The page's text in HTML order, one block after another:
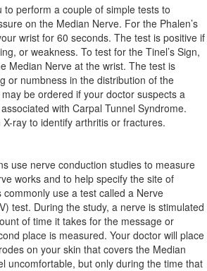
to perform a couple of simple tests to
on the Median Nerve. For the Phalen’s
wrist for 60 seconds. The test is positive if
or weakness. To test for the Tinel’s Sign,
Median Nerve at the wrist. The test is
or numbness in the distribution of the
be ordered if your doctor suspects a
with Carpal Tunnel Syndrome.
ray to identify arthritis or fractures.
use nerve conduction studies to measure
works and to help specify the site of
use a test called a Nerve
test. During the study, a nerve is stimulated
of time it takes for the message or
place is measured. Your doctor will place
on your skin that covers the Median
uncomfortable, but only during the time that